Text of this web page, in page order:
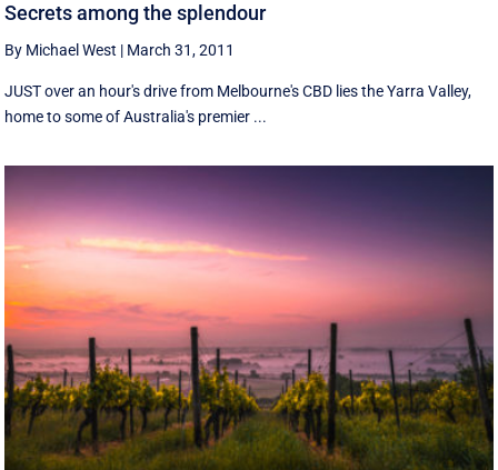
Secrets among the splendour
By Michael West | March 31, 2011
JUST over an hour's drive from Melbourne's CBD lies the Yarra Valley,
home to some of Australia's premier ...